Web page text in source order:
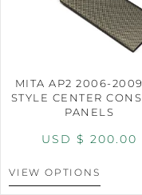
MITA AP2 2006-
STYLE CENTER
PANELS
USD $ 200.00
VIEW OPTIONS